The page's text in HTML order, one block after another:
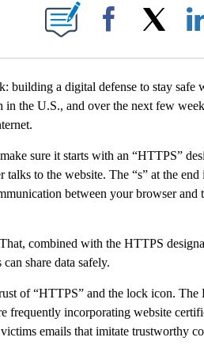
PAGES ON "".
Facebook
building a digital defense to stay safe
the U.S., and over the next few
sure it starts with an “HTTPS”
to the website. The “s” at the end
between your browser and
combined with the HTTPS
share data safely.
of “HTTPS” and the lock icon. The
frequently incorporating website
emails that imitate trustworthy